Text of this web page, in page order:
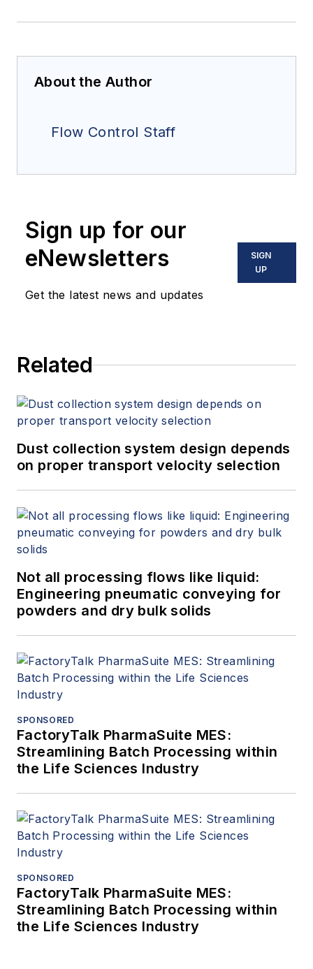
About the Author
Flow Control Staff
Sign up for our
eNewsletters
Get the latest news and updates
SIGN
UP
Related
Dust collection system design depends
on proper transport velocity selection
Not all processing flows like liquid:
Engineering pneumatic conveying for
powders and dry bulk solids
SPONSORED
FactoryTalk PharmaSuite MES:
Streamlining Batch Processing within
the Life Sciences Industry
SPONSORED
FactoryTalk PharmaSuite MES:
Streamlining Batch Processing within
the Life Sciences Industry